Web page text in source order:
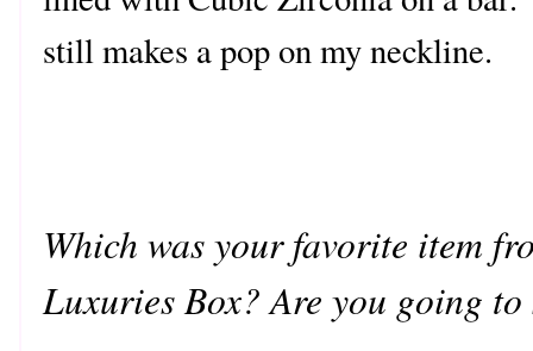
still makes a pop on my neckline.
Which was your favorite item
Luxuries Box? Are you going